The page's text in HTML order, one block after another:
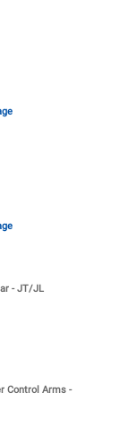
- JT/JL
Control Arms -